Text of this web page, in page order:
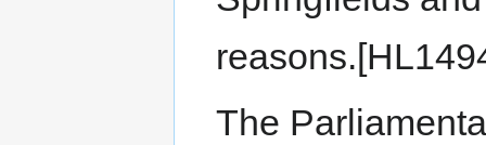
The